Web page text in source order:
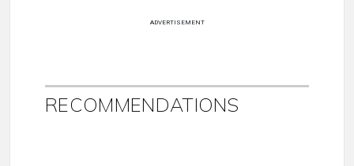
ADVERTISEMENT
RECOMMENDATIONS